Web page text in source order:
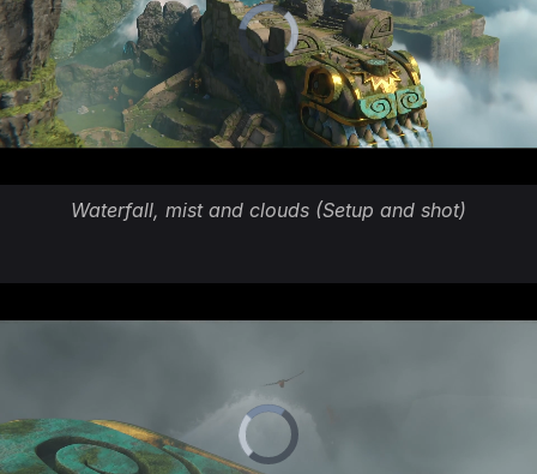
Waterfall, mist and clouds (Setup and shot)